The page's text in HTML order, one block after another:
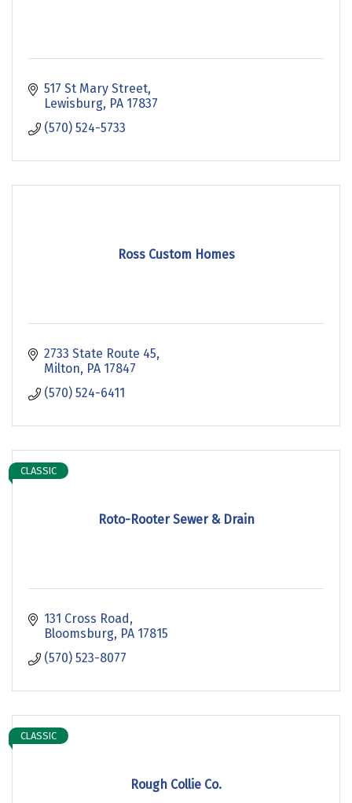
517 St Mary Street
Lewisburg PA 17837
(570) 524-5733
Ross Custom Homes
2733 State Route 45
Milton PA 17847
(570) 524-6411
Roto-Rooter Sewer & Drain
CLASSIC
131 Cross Road
Bloomsburg PA 17815
(570) 523-8077
Rough Collie Co.
CLASSIC